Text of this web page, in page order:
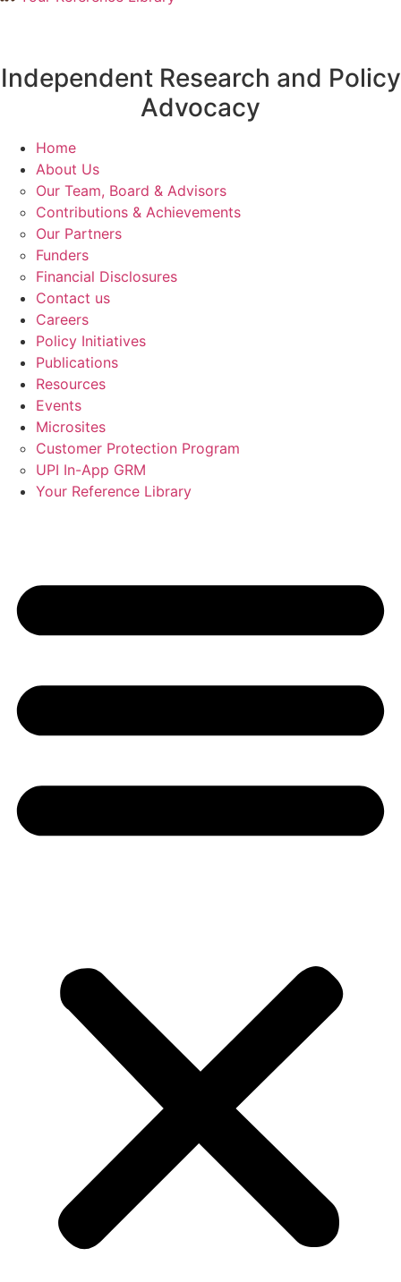
Independent Research and Policy
Advocacy
Home
About Us
Our Team, Board & Advisors
Contributions & Achievements
Our Partners
Funders
Financial Disclosures
Contact us
Careers
Policy Initiatives
Publications
Resources
Events
Microsites
Customer Protection Program
UPI In-App GRM
Your Reference Library